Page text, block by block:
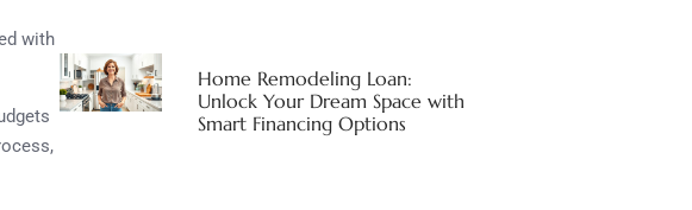
with
Home Remodeling Loan:
Unlock Your Dream Space with
Smart Financing Options